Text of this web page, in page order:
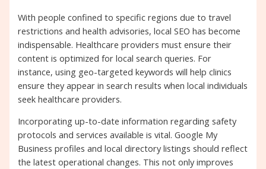
With people confined to specific regions due to travel
restrictions and health advisories, local SEO has become
indispensable. Healthcare providers must ensure their
content is optimized for local search queries. For
instance, using geo-targeted keywords will help clinics
ensure they appear in search results when local individuals
seek healthcare providers.
Incorporating up-to-date information regarding safety
protocols and services available is vital. Google My
Business profiles and local directory listings should reflect
the latest operational changes. This not only improves